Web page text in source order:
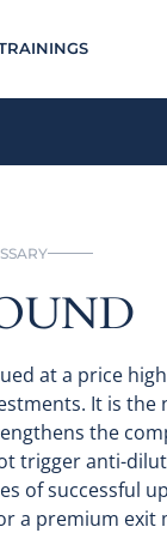
at a price
It is
the
trigger anti-
of successful
a premium exit